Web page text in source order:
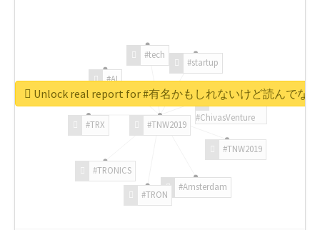
#TNW2019
#TNW2019
#Amsterdam
#TRON
#TRONICS
#TRX
#AI
#tech
#startup
#ChivasVenture
Unlock real report for #有名かもしれないけど読んでな